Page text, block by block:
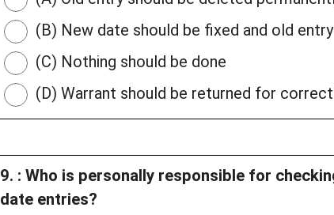
(B) New date should be fixed and old
(C) Nothing should be done
(D) Warrant should be returned for
9. : Who is personally responsible for
date entries?